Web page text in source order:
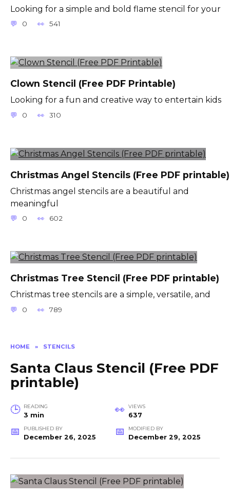
HOME » STENCILS
Santa Claus Stencil (Free PDF
printable)
READING
3 min
VIEWS
637
PUBLISHED BY
December 26, 2025
MODIFIED BY
December 29, 2025
Looking for a simple and bold flame stencil for your
0 541
Clown Stencil (Free PDF Printable)
Looking for a fun and creative way to entertain kids
0 310
Christmas Angel Stencils (Free PDF printable)
Christmas angel stencils are a beautiful and
meaningful
0 602
Christmas Tree Stencil (Free PDF printable)
Christmas tree stencils are a simple, versatile, and
0 789